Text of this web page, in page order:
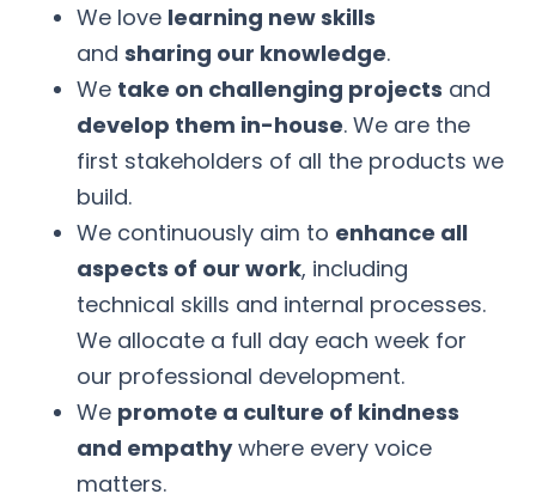
We love learning new skills
and sharing our knowledge.
We take on challenging projects and
develop them in-house. We are the
first stakeholders of all the products we
build.
We continuously aim to enhance all
aspects of our work, including
technical skills and internal processes.
We allocate a full day each week for
our professional development.
We promote a culture of kindness
and empathywhere every voice
matters.